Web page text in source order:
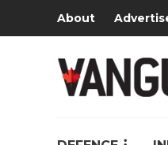
About